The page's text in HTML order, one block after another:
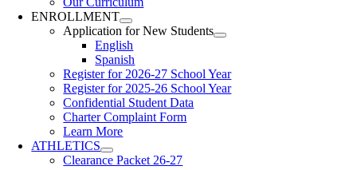
ENROLLMENT
Application for New Students
English
Spanish
Register for 2026-27 School Year
Register for 2025-26 School Year
Confidential Student Data
Charter Complaint Form
Learn More
ATHLETICS
Clearance Packet 26-27